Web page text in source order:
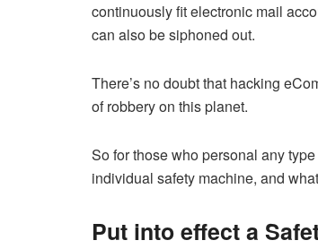
continuously fit electronic mail
can also be siphoned out.
There’s no doubt that hacking
of robbery on this planet.
So for those who personal any
individual safety machine, and
Put into effect a